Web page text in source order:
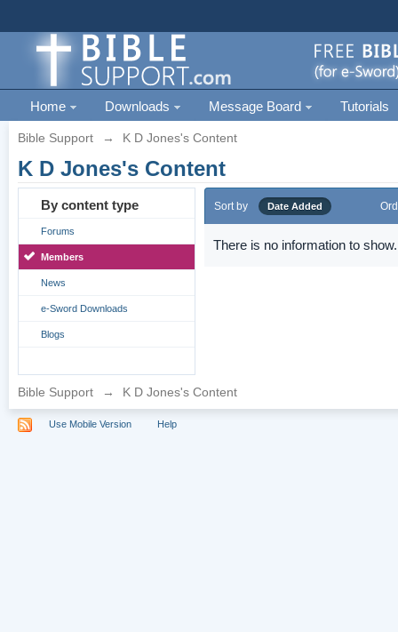
Home Downloads Message Board Tutorials
Bible Support → K D Jones's Content
K D Jones's Content
By content type
Forums
Members
News
e-Sword Downloads
Blogs
Sort by Date Added
There is no information to show.
Bible Support → K D Jones's Content
Use Mobile Version Help